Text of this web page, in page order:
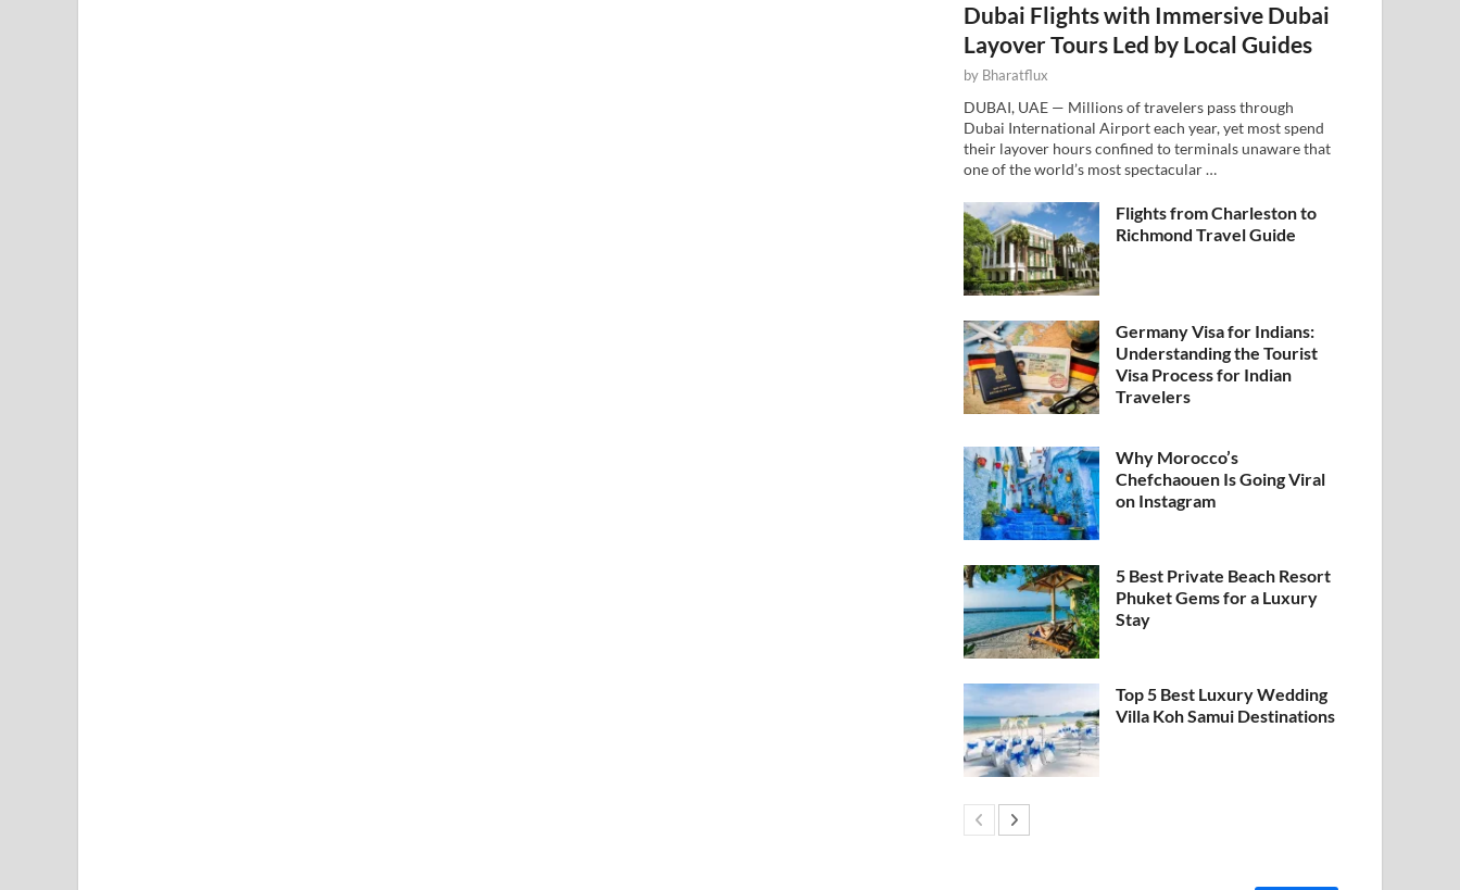
Dubai Flights with Immersive Dubai
Layover Tours Led by Local Guides
by Bharatflux
DUBAI, UAE — Millions of travelers pass through
Dubai International Airport each year, yet most spend
their layover hours confined to terminals unaware that
one of the world’s most spectacular …
Flights from Charleston to
Richmond Travel Guide
Germany Visa for Indians:
Understanding the Tourist
Visa Process for Indian
Travelers
Why Morocco’s
Chefchaouen Is Going Viral
on Instagram
5 Best Private Beach Resort
Phuket Gems for a Luxury
Stay
Top 5 Best Luxury Wedding
Villa Koh Samui Destinations